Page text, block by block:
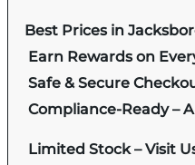
Best Prices in
Earn Rewards on
Safe & Secure
Compliance-Ready –
Limited Stock – Visit